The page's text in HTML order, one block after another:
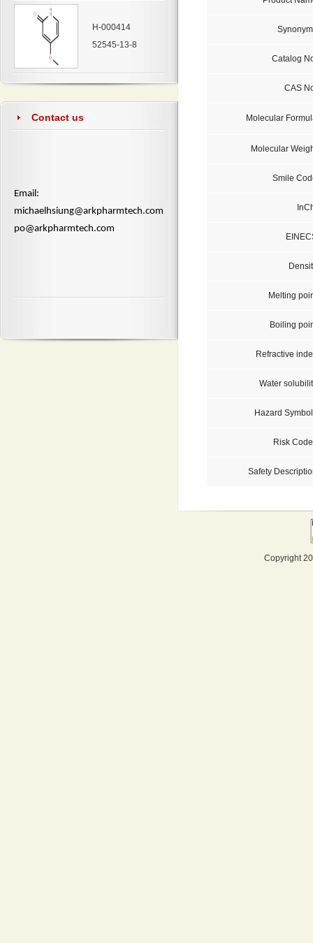
H-000414
52545-13-8
Contact us
​Email:
michaelhsiung@arkpharmtech.com
po@arkpharmtech.com
Catalog
CAS
Molecular
Molecular
Smile
Melting
Boiling
Refractive
Water
Hazard
Risk
Safety
Copyright